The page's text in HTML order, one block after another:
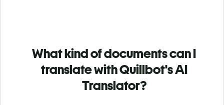
What kind of documents can I
translate with Quillbot's AI
Translator?